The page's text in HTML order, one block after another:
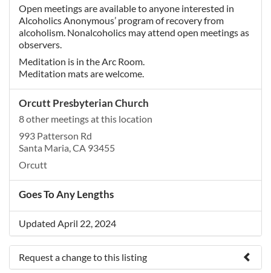
Open meetings are available to anyone interested in
Alcoholics Anonymous’ program of recovery from
alcoholism. Nonalcoholics may attend open meetings as
observers.
Meditation is in the Arc Room.
Meditation mats are welcome.
Orcutt Presbyterian Church
8 other meetings at this location
993 Patterson Rd
Santa Maria, CA 93455
Orcutt
Goes To Any Lengths
Updated April 22, 2024
Request a change to this listing